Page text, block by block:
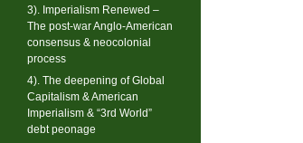
3). Imperialism Renewed –
The post-war Anglo-American
consensus & neocolonial
process
4). The deepening of Global
Capitalism & American
Imperialism & “3rd World”
debt peonage